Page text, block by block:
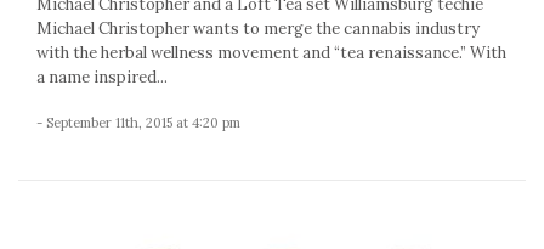
Michael Christopher and a Loft Tea set Williamsburg techie
Michael Christopher wants to merge the cannabis industry
with the herbal wellness movement and “tea renaissance.” With
a name inspired...
- September 11th, 2015 at 4:20 pm